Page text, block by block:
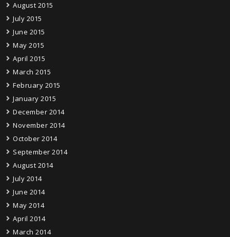
August 2015
July 2015
June 2015
May 2015
April 2015
March 2015
February 2015
January 2015
December 2014
November 2014
October 2014
September 2014
August 2014
July 2014
June 2014
May 2014
April 2014
March 2014